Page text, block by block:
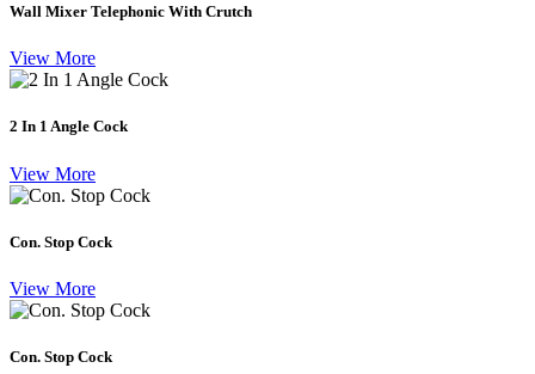
Wall Mixer Telephonic With Crutch
View More
2 In 1 Angle Cock
View More
Con. Stop Cock
View More
Con. Stop Cock